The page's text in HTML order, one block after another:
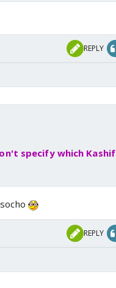
REPLY
specify which Kashif
REPLY